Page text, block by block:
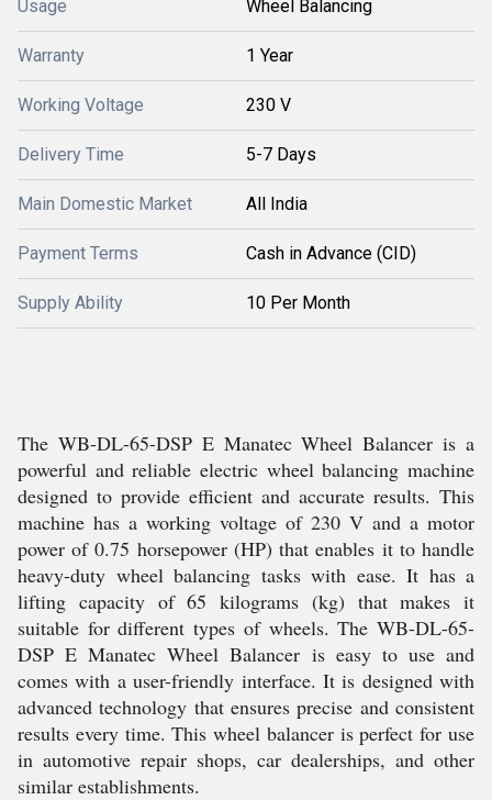
Usage Wheel Balancing
Warranty 1 Year
Working Voltage 230 V
Delivery Time 5-7 Days
Main Domestic Market All India
Payment Terms Cash in Advance (CID)
Supply Ability 10 Per Month
The WB-DL-65-DSP E Manatec Wheel Balancer is a
powerful and reliable electric wheel balancing machine
designed to provide efficient and accurate results. This
machine has a working voltage of 230 V and a motor
power of 0.75 horsepower (HP) that enables it to handle
heavy-duty wheel balancing tasks with ease. It has a
lifting capacity of 65 kilograms (kg) that makes it
suitable for different types of wheels. The WB-DL-65-
DSP E Manatec Wheel Balancer is easy to use and
comes with a user-friendly interface. It is designed with
advanced technology that ensures precise and consistent
results every time. This wheel balancer is perfect for use
in automotive repair shops, car dealerships, and other
similar establishments.